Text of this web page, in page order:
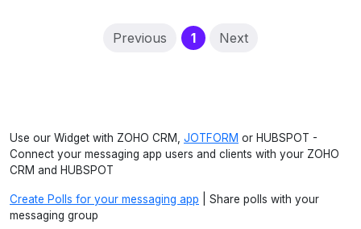
Previous 1(current)
Next
Use our Widget with ZOHO CRM, JOTFORM or HUBSPOT -
Connect your messaging app users and clients with your ZOHO
CRM and HUBSPOT
Create Polls for your messaging app | Share polls with your
messaging group